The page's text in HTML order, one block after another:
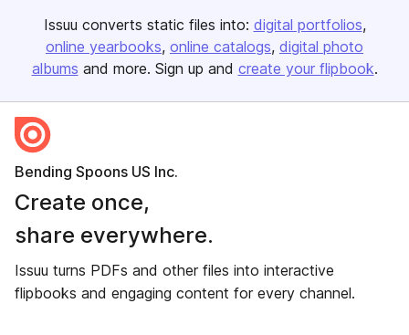
Issuu converts static files into: digital portfolios
online yearbooks online catalogs digital photo
albums and more. Sign up and create your flipbook.
Bending Spoons US Inc.
Create once,
share everywhere.
Issuu turns PDFs and other files into interactive
flipbooks and engaging content for every channel.